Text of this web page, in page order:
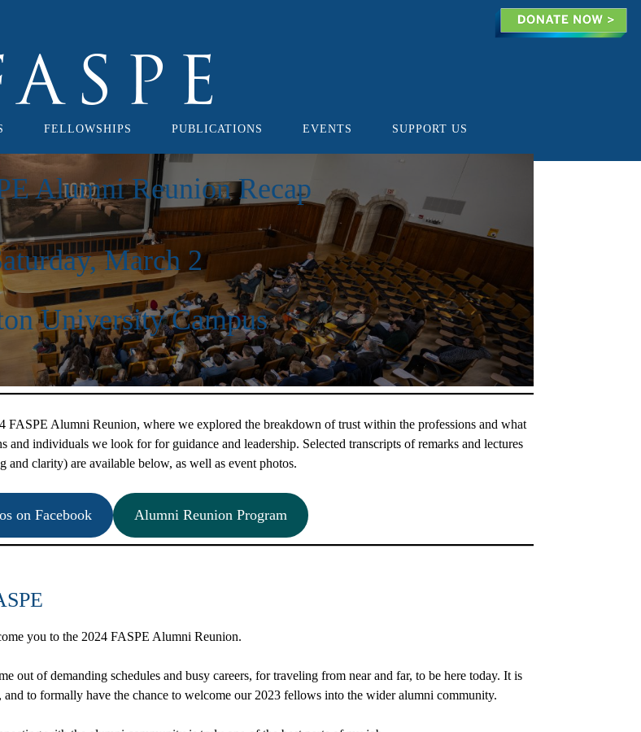
FELLOWSHIPS PUBLICATIONS EVENTS SUPPORT US
Alumni Reunion Recap
March 2
University Campus
FASPE Alumni Reunion, where we explored the breakdown of trust within the professions and what
individuals we look for for guidance and leadership. Selected transcripts of remarks and lectures
and clarity) are available below, as well as event photos.
on Facebook Alumni Reunion Program
you to the 2024 FASPE Alumni Reunion.
of demanding schedules and busy careers, for traveling from near and far, to be here today. It is
to formally have the chance to welcome our 2023 fellows into the wider alumni community.